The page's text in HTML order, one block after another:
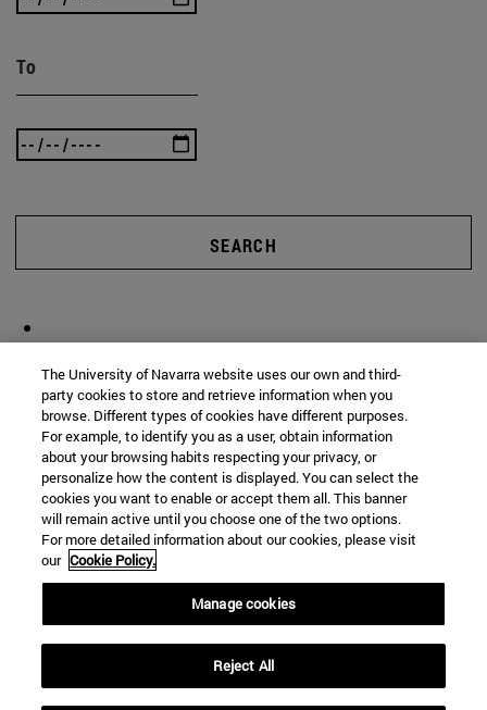
To
SEARCH
The University of Navarra website uses our own and third-
party cookies to store and retrieve information when you
browse. Different types of cookies have different purposes.
For example, to identify you as a user, obtain information
about your browsing habits respecting your privacy, or
personalize how the content is displayed. You can select the
cookies you want to enable or accept them all. This banner
will remain active until you choose one of the two options.
For more detailed information about our cookies, please visit
our Cookie Policy.
Manage cookies
Reject All